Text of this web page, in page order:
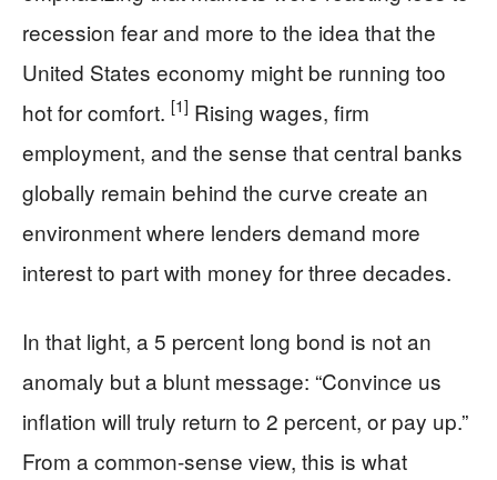
recession fear and more to the idea that the
United States economy might be running too
hot for comfort. [1] Rising wages, firm
employment, and the sense that central banks
globally remain behind the curve create an
environment where lenders demand more
interest to part with money for three decades.
In that light, a 5 percent long bond is not an
anomaly but a blunt message: “Convince us
inflation will truly return to 2 percent, or pay up.”
From a common-sense view, this is what